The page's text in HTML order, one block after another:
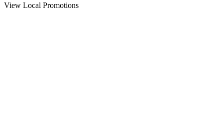
View Local Promotions